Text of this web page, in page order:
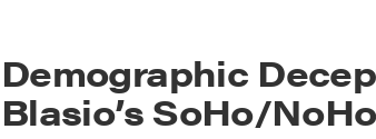
Demographic
Blasio’s SoHo/